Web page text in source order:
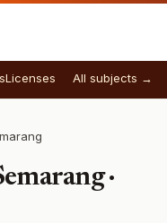
Licenses All subjects →
·